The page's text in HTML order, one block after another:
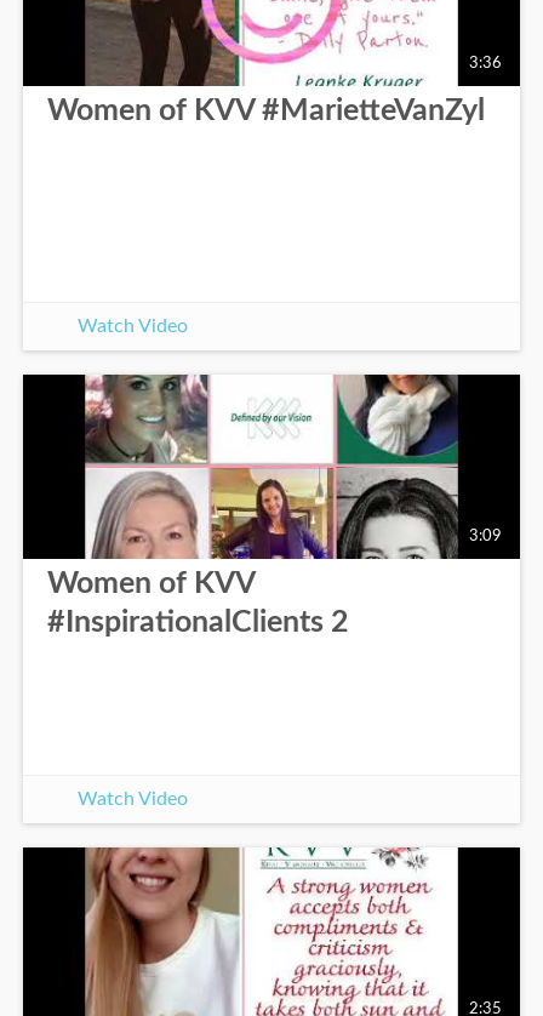
3:36
Women of KVV #MarietteVanZyl
Watch Video
3:09
Women of KVV
#InspirationalClients 2
Watch Video
2:35